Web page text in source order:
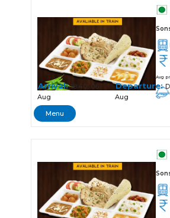
Avg
Arrival:18:40, 06
Aug
Departure:
Aug
Menu